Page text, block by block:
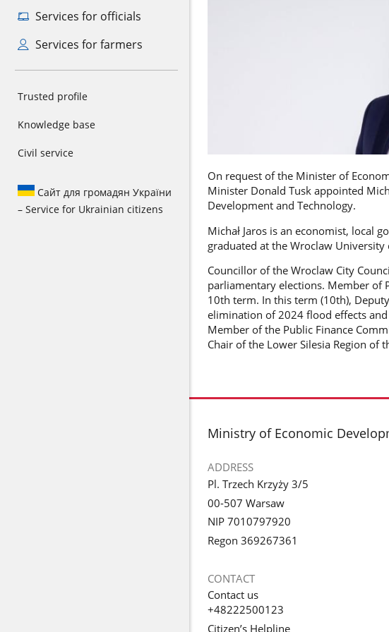
Services for officials
Services for farmers
Trusted profile
Knowledge base
Civil service
Сайт для громадян України
– Service for Ukrainian citizens
On request of the Minister of
Minister Donald Tusk appointed
Development and Technology.
Michał Jaros is an economist, local
graduated at the Wroclaw
Councillor of the Wroclaw City
parliamentary elections. Member of
10th term. In this term (10th),
elimination of 2024 flood effects
Member of the Public Finance
Chair of the Lower Silesia Region of
footer
Ministry of Economic
ADDRESS
Pl. Trzech Krzyży 3/5
00-507 Warsaw
NIP 7010797920
Regon 369267361
CONTACT
Contact us
+48222500123
Citizen’s Helpline